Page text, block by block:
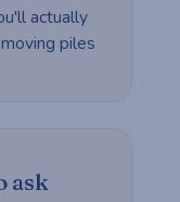
actually
piles
ask